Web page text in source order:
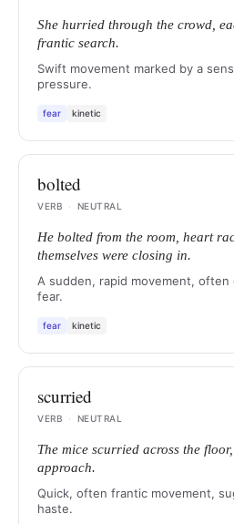
She hurried through the crowd,
frantic search.
Swift movement marked by a
pressure.
fear kinetic
bolted
VERB
· NEUTRAL
He bolted from the room, heart
themselves were closing in.
A sudden, rapid movement,
fear.
fear kinetic
scurried
VERB
· NEUTRAL
The mice scurried across the
approach.
Quick, often frantic movement,
haste.